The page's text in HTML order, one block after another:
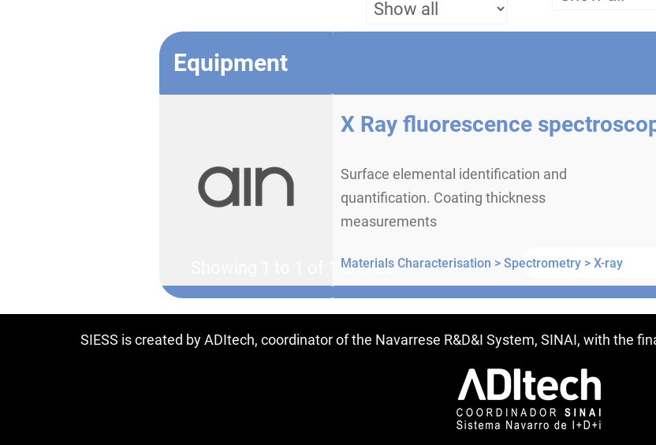
Equipment
X Ray fluorescence
Surface elemental identification and
quantification. Coating thickness
measurements
Materials Characterisation > Spectrometry > X-ray
Showing 1 to 1 of 1 entries
SIESS is created by ADItech, coordinator of the Navarrese R&D&I System, SINAI, with the